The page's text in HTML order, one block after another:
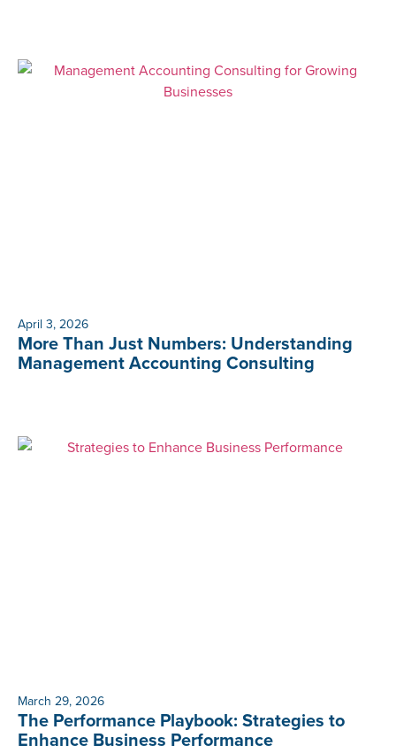
April 3, 2026
More Than Just Numbers: Understanding
Management Accounting Consulting
March 29, 2026
The Performance Playbook: Strategies to
Enhance Business Performance